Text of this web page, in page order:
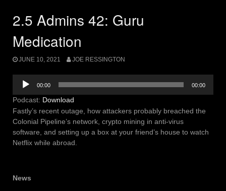
2.5 Admins 42: Guru
Medication
JUNE 10, 2021 JOE RESSINGTON
Audio
Player
00:00 00:00
Podcast: Download
Fastly’s recent outage, how attackers probably breached the
Colonial Pipeline’s network, crypto mining in anti-virus
software, and setting up a box at your friend’s house to watch
Netflix while abroad.
News